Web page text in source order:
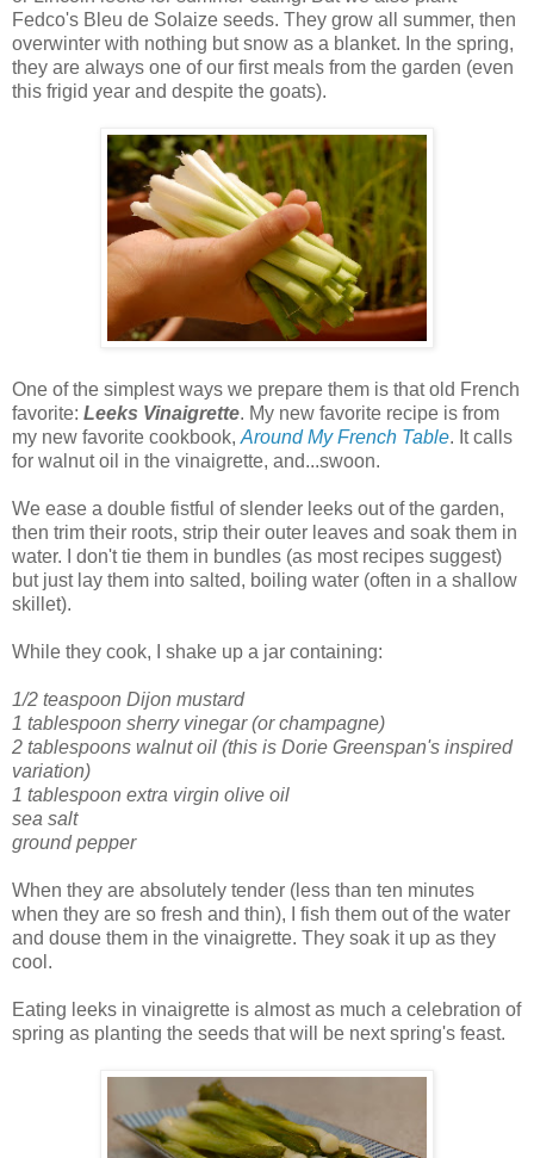
Fedco's Bleu de Solaize seeds. They grow all summer, then
overwinter with nothing but snow as a blanket. In the spring,
they are always one of our first meals from the garden (even
this frigid year and despite the goats).
One of the simplest ways we prepare them is that old French
favorite: Leeks Vinaigrette. My new favorite recipe is from
my new favorite cookbook, Around My French Table. It calls
for walnut oil in the vinaigrette, and...swoon.
We ease a double fistful of slender leeks out of the garden,
then trim their roots, strip their outer leaves and soak them in
water. I don't tie them in bundles (as most recipes suggest)
but just lay them into salted, boiling water (often in a shallow
skillet).
While they cook, I shake up a jar containing:
1/2 teaspoon Dijon mustard
1 tablespoon sherry vinegar (or champagne)
2 tablespoons walnut oil (this is Dorie Greenspan's inspired
variation)
1 tablespoon extra virgin olive oil
sea salt
ground pepper
When they are absolutely tender (less than ten minutes
when they are so fresh and thin), I fish them out of the water
and douse them in the vinaigrette. They soak it up as they
cool.
Eating leeks in vinaigrette is almost as much a celebration of
spring as planting the seeds that will be next spring's feast.